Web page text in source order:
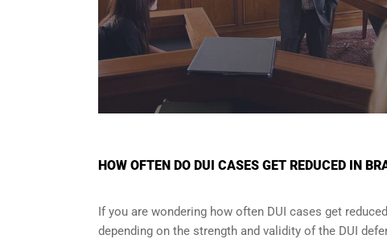
HOW OFTEN DO DUI CASES GET REDUCED IN
If you are wondering how often DUI cases get
depending on the strength and validity of the DUI